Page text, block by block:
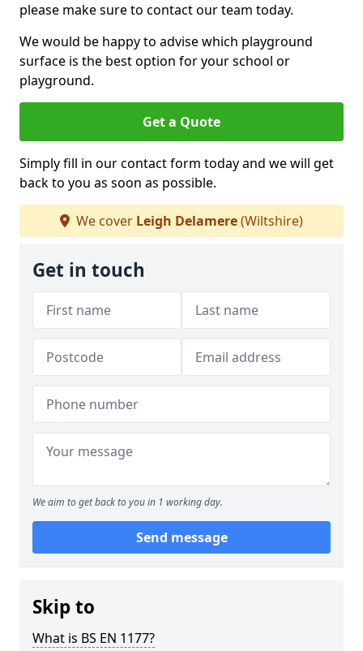
please make sure to contact our team today.
We would be happy to advise which playground
surface is the best option for your school or
playground.
Get a Quote
Simply fill in our contact form today and we will get
back to you as soon as possible.
We cover Leigh Delamere(Wiltshire)
Get in touch
We aim to get back to you in 1 working day.
Send message
Skip to
What is BS EN 1177?